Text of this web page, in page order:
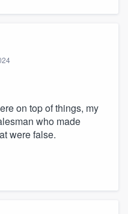
on top of things, my
who made
were false.